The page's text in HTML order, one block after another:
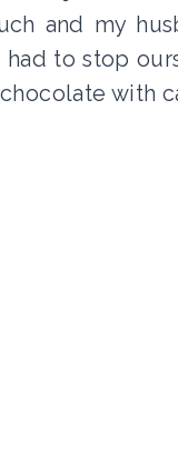
and my
had to stop
with